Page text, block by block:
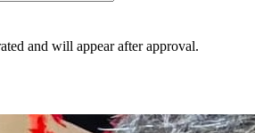
and will appear after approval.